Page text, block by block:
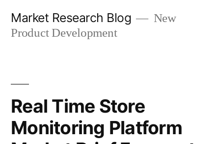
Market Research Blog
New
Product Development
Real Time Store
Monitoring Platform